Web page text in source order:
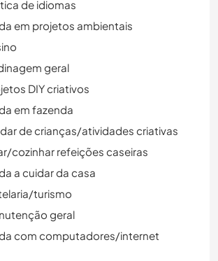
de idiomas
em projetos ambientais
geral
DIY criativos
em fazenda
de crianças/atividades criativas
cozinhar refeições caseiras
a cuidar da casa
turismo
geral
com computadores/internet